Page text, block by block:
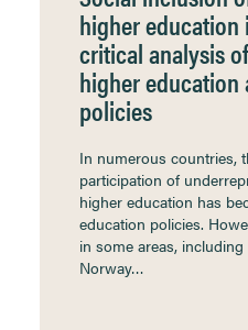
higher education
critical analysis
higher
policies
In numerous countries,
participation of
higher education has
education policies.
in some areas, including
Norway…